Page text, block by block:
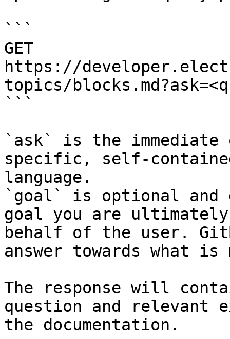
```
GET
https://
topics/
```
`ask` is the
specific, self-
language.
`goal` is optional and
goal you are
behalf of the user.
answer towards what
The response will
question and relevant
the documentation.